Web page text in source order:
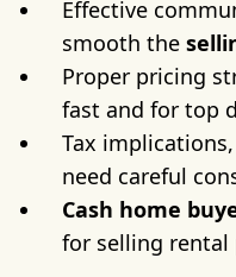
Effective
smooth the
Proper pricing
fast and for top
Tax
need careful
Cash home
for selling rental